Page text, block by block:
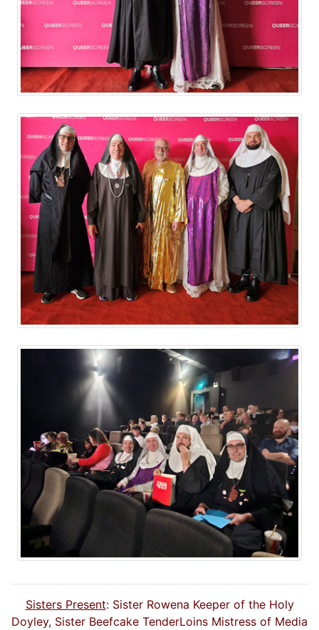
Sisters Present: Sister Rowena Keeper of the Holy
Doyley, Sister Beefcake TenderLoins Mistress of Media